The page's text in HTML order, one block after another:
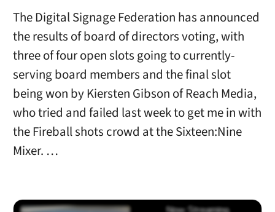
The Digital Signage Federation has announced
the results of board of directors voting, with
three of four open slots going to currently-
serving board members and the final slot
being won by Kiersten Gibson of Reach Media,
who tried and failed last week to get me in with
the Fireball shots crowd at the Sixteen:Nine
Mixer. …